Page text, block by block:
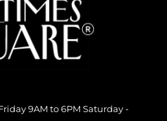
9AM to 6PM Saturday -